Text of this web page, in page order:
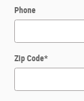
Phone
Zip Code*